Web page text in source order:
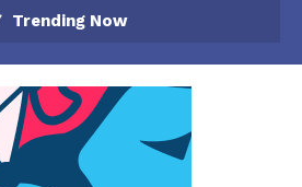
Trending Now